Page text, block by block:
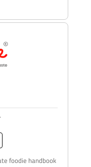
foodie handbook